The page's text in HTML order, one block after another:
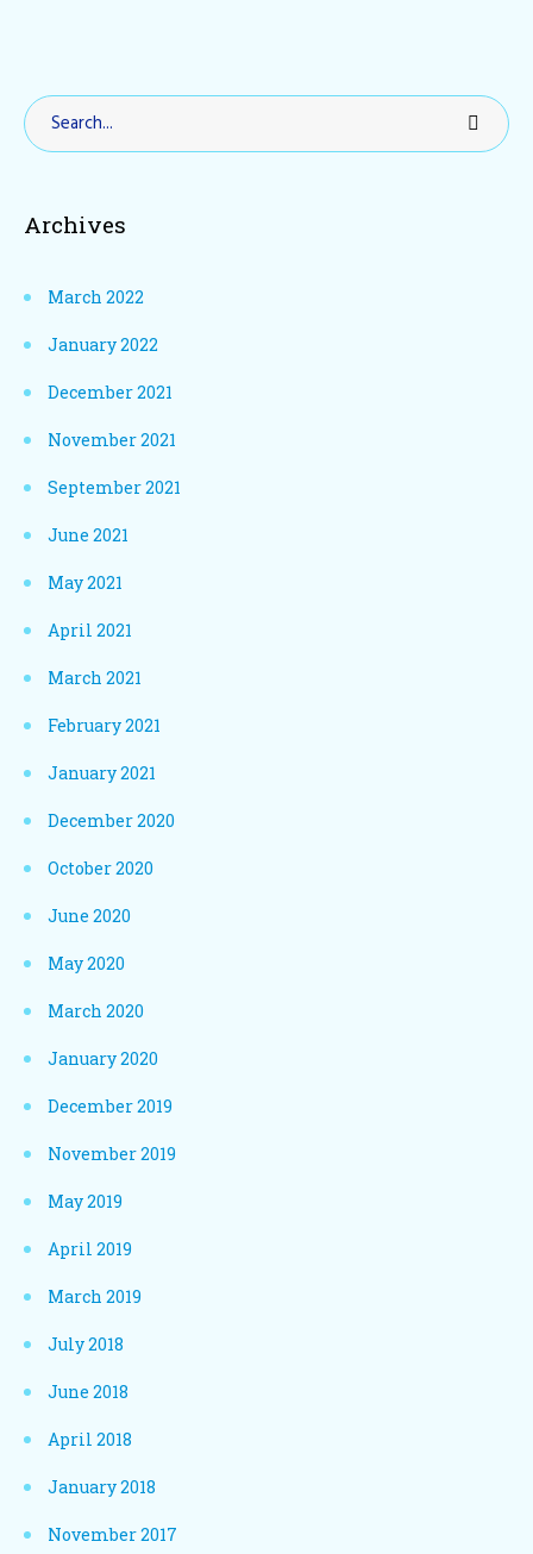
Archives
March 2022
January 2022
December 2021
November 2021
September 2021
June 2021
May 2021
April 2021
March 2021
February 2021
January 2021
December 2020
October 2020
June 2020
May 2020
March 2020
January 2020
December 2019
November 2019
May 2019
April 2019
March 2019
July 2018
June 2018
April 2018
January 2018
November 2017